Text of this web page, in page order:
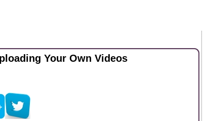
Your Own Videos